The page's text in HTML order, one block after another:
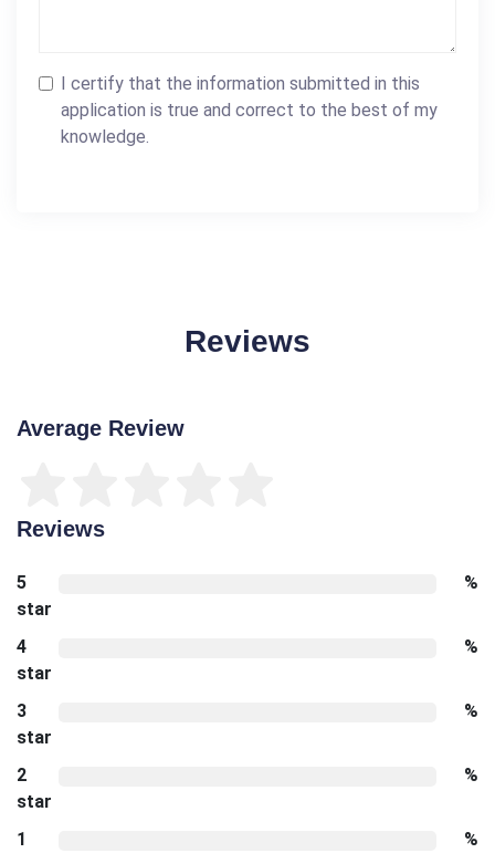
I certify that the information submitted in this
application is true and correct to the best of my
knowledge.
Reviews
Average Review
Reviews
5
star
%
4
star
%
3
star
%
2
star
%
1
%